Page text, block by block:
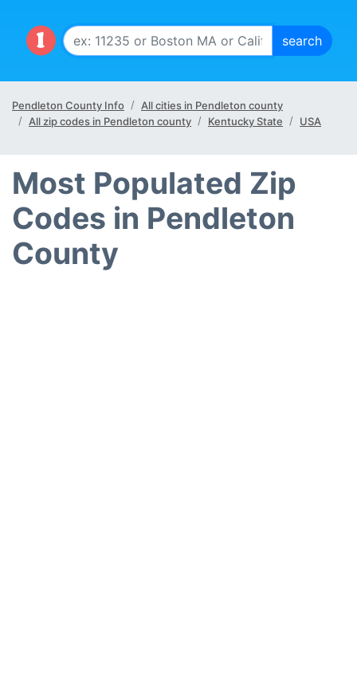
Pendleton County Info
All cities in Pendleton county
All zip codes in Pendleton county
Kentucky State USA
Most Populated Zip
Codes in Pendleton
County